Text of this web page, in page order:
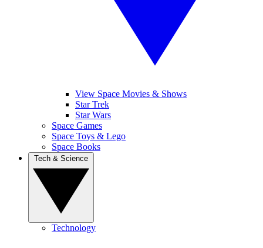
View Space Movies & Shows
Star Trek
Star Wars
Space Games
Space Toys & Lego
Space Books
Technology